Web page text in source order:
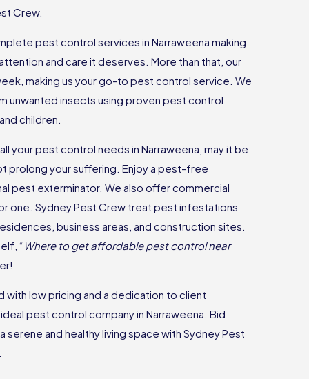
Crew.
pest control services in Narraweena making
and care it deserves. More than that, our
making us your go-to pest control service. We
insects using proven pest control
children.
your pest control needs in Narraweena, may it be
prolong your suffering. Enjoy a pest-free
pest exterminator. We also offer commercial
one. Sydney Pest Crew treat pest infestations
business areas, and construction sites.
“ Where to get affordable pest control near
with low pricing and a dedication to client
pest control company in Narraweena. Bid
and healthy living space with Sydney Pest